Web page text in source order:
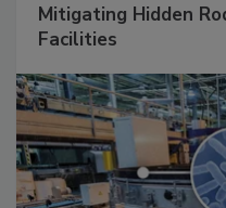
Mitigating Hidden
Facilities